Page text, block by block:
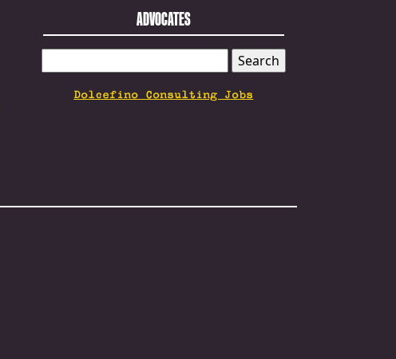
ADVOCATES
FOR:
Dolcefino Consulting Jobs